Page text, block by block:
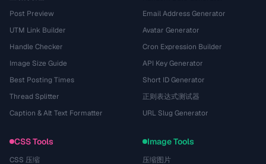
Post Preview
UTM Link Builder
Handle Checker
Image Size Guide
Best Posting Times
Thread Splitter
Caption & Alt Text Formatter
Email Address Generator
Avatar Generator
Cron Expression Builder
API Key Generator
Short ID Generator
正则表达式测试器
URL Slug Generator
CSS Tools
CSS 压缩
Image Tools
压缩图片